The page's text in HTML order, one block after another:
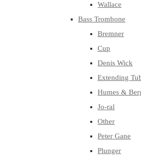
Wallace
Bass Trombone
Bremner
Cup
Denis Wick
Extending
Humes &
Jo-ral
Other
Peter Gane
Plunger